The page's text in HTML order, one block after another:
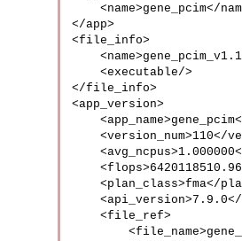
<name>gene_pcim</
</app>
<file_info>
    <executable/>
</file_info>
<app_version>
<version_num>110</
<plan_class>fma</
    <file_ref>